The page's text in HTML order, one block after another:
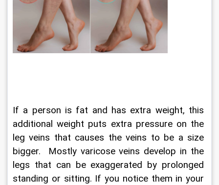
If a person is fat and has extra weight, this
additional weight puts extra pressure on the
leg veins that causes the veins to be a size
bigger.  Mostly varicose veins develop in the
legs that can be exaggerated by prolonged
standing or sitting. If you notice them in your